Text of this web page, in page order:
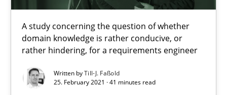
A study concerning the question of whether
domain knowledge is rather conducive, or
rather hindering, for a requirements engineer
Written byTill-J. Faßold
25. February 2021 · 41 minutes read
What is the Relevance of Requirements Engineering
Preliminary Results from an Ongoing Study
Studies and Research Practice